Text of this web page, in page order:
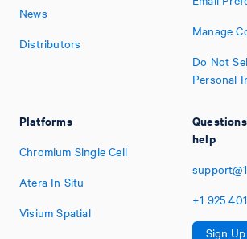
News
Distributors
Platforms
Chromium Single Cell
Atera In Situ
Visium Spatial
Manage
Do Not
Personal
help
+1 925 401
Sign